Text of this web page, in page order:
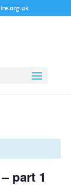
part 1